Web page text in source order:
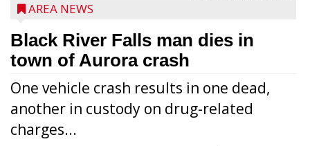
AREA NEWS
Black River Falls man dies in
town of Aurora crash
One vehicle crash results in one dead,
another in custody on drug-related
charges...